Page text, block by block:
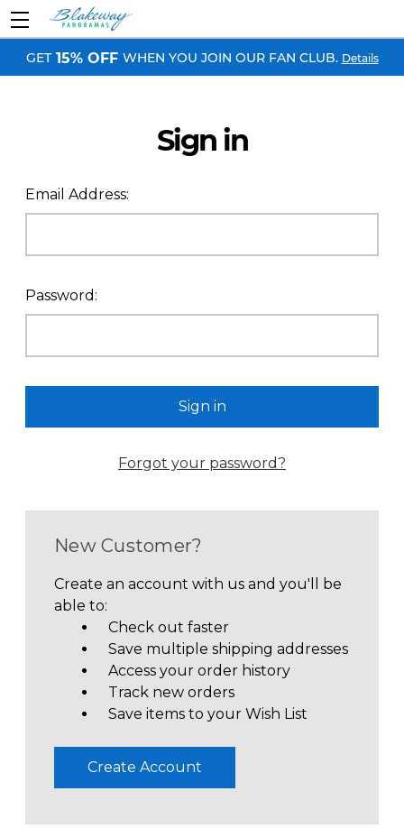
GET 15% OFF WHEN YOU JOIN OUR FAN CLUB. Details
Sign in
Email Address:
Password:
Forgot your password?
New Customer?
Create an account with us and you'll be
able to:
Check out faster
Save multiple shipping addresses
Access your order history
Track new orders
Save items to your Wish List
Create Account